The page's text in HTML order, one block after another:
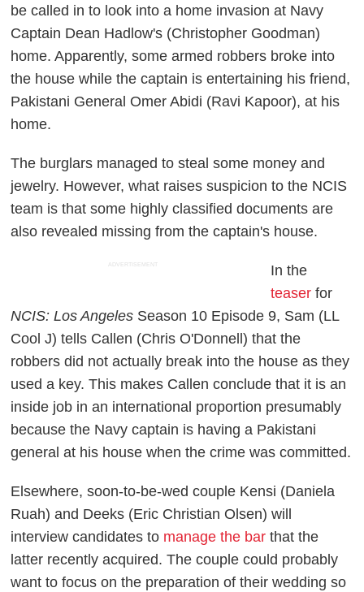
be called in to look into a home invasion at Navy
Captain Dean Hadlow's (Christopher Goodman)
home. Apparently, some armed robbers broke into
the house while the captain is entertaining his friend,
Pakistani General Omer Abidi (Ravi Kapoor), at his
home.
The burglars managed to steal some money and
jewelry. However, what raises suspicion to the NCIS
team is that some highly classified documents are
also revealed missing from the captain's house.
ADVERTISEMENT
In the
teaser for
NCIS: Los Angeles Season 10 Episode 9, Sam (LL
Cool J) tells Callen (Chris O'Donnell) that the
robbers did not actually break into the house as they
used a key. This makes Callen conclude that it is an
inside job in an international proportion presumably
because the Navy captain is having a Pakistani
general at his house when the crime was committed.
Elsewhere, soon-to-be-wed couple Kensi (Daniela
Ruah) and Deeks (Eric Christian Olsen) will
interview candidates to manage the bar that the
latter recently acquired. The couple could probably
want to focus on the preparation of their wedding so